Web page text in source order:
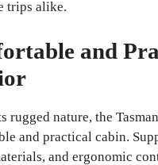
trips alike.
and
rugged nature, the
and practical cabin.
and ergonomic